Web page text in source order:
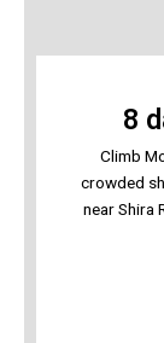
8
Climb
crowded
near Shira